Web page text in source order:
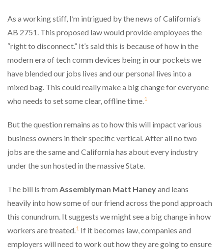
As a working stiff, I’m intrigued by the news of California’s
AB 2751. This proposed law would provide employees the
“right to disconnect.” It’s said this is because of how in the
modern era of tech comm devices being in our pockets we
have blended our jobs lives and our personal lives into a
mixed bag. This could really make a big change for everyone
who needs to set some clear, offline time. 1
But the question remains as to how this will impact various
business owners in their specific vertical. After all no two
jobs are the same and California has about every industry
under the sun hosted in the massive State.
The bill is from Assemblyman Matt Haneyand leans
heavily into how some of our friend across the pond approach
this conundrum. It suggests we might see a big change in how
workers are treated. 1 If it becomes law, companies and
employers will need to work out how they are going to ensure